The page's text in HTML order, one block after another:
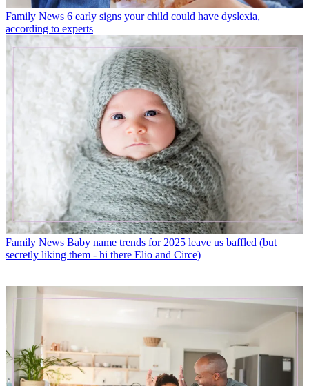
Family News 6 early signs your child could have dyslexia,
according to experts
Family News Baby name trends for 2025 leave us baffled (but
secretly liking them - hi there Elio and Circe)